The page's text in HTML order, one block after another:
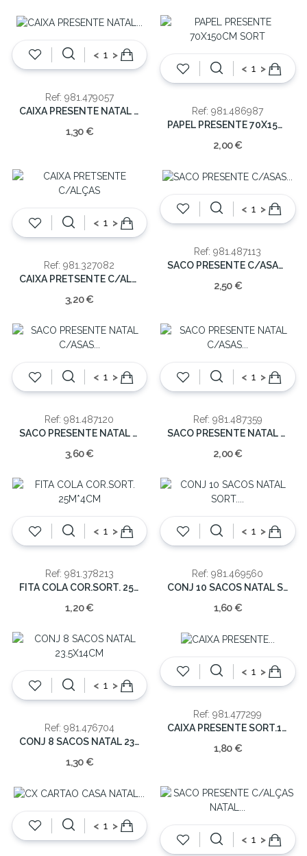
< >
Ref: 981.479057
CAIXA PRESENTE NATAL 22.2X15.5X7CM
1,30 €
< >
Ref: 981.486987
PAPEL PRESENTE 70X150CM SORT
2,00 €
< >
Ref: 981.327082
CAIXA PRETSENTE C/ALÇAS
3,20 €
< >
Ref: 981.487113
SACO PRESENTE C/ASAS 42X348X16CM
2,50 €
< >
Ref: 981.487120
SACO PRESENTE NATAL C/ASAS 72X50X18CM
3,60 €
< >
Ref: 981.487359
SACO PRESENTE NATAL C/ASAS 42X30X12CM
2,00 €
< >
Ref: 981.378213
FITA COLA COR.SORT. 25M*4CM
1,20 €
< >
Ref: 981.469560
CONJ 10 SACOS NATAL SORT. 20.5X16.5CM
1,60 €
< >
Ref: 981.476704
CONJ 8 SACOS NATAL 23.5X14CM
1,30 €
< >
Ref: 981.477299
CAIXA PRESENTE SORT.10.6X10.6X3.5CM
1,80 €
< >
< >